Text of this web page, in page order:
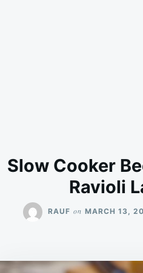
Slow Cooker
Ravioli
RAUF on MARCH 13,